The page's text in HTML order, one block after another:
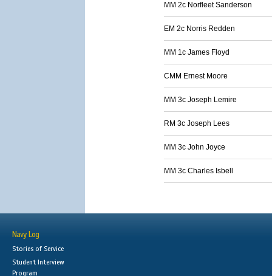
MM 2c Norfleet Sanderson
EM 2c Norris Redden
MM 1c James Floyd
CMM Ernest Moore
MM 3c Joseph Lemire
RM 3c Joseph Lees
MM 3c John Joyce
MM 3c Charles Isbell
Navy Log
Stories of Service
Student Interview
Program